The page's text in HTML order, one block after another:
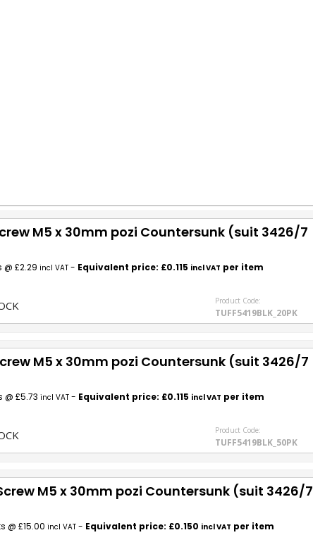
M5 x 30mm pozi Countersunk (suit 3426/7
@ £2.29 incl VAT - Equivalent price: £0.115 incl VAT per item
Product Code:
TUFF5419BLK_20PK
M5 x 30mm pozi Countersunk (suit 3426/7
@ £5.73 incl VAT - Equivalent price: £0.115 incl VAT per item
Product Code:
TUFF5419BLK_50PK
M5 x 30mm pozi Countersunk (suit 3426/7
@ £15.00 incl VAT - Equivalent price: £0.150 incl VAT per item